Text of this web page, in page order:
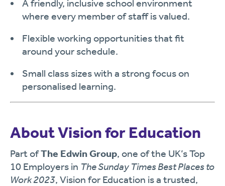
A friendly, inclusive school environment
where every member of staff is valued.
Flexible working opportunities that fit
around your schedule.
Small class sizes with a strong focus on
personalised learning.
About Vision for Education
Part ofThe Edwin Group, one of the UK’s Top
10 Employers in The Sunday Times Best Places to
Work 2023, Vision for Education is a trusted,